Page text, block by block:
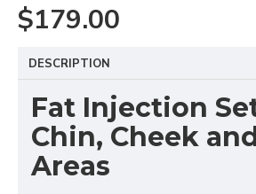
$179.00
DESCRIPTION
Fat Injection
Chin, Cheek
Areas